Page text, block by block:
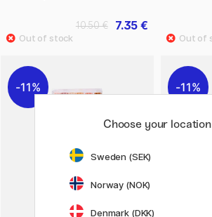
7.35 €
10.50 €
11% 11%
Choose your location
Sweden (SEK)
Norway (NOK)
Denmark (DKK)